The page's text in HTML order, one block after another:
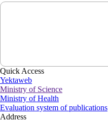
Quick Access
Yektaweb
Ministry of Science
Ministry of Health
Evaluation system of publications
Address